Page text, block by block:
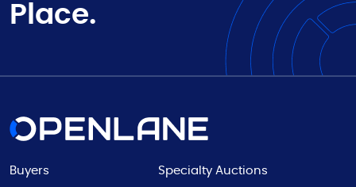
Place.
Buyers Specialty Auctions